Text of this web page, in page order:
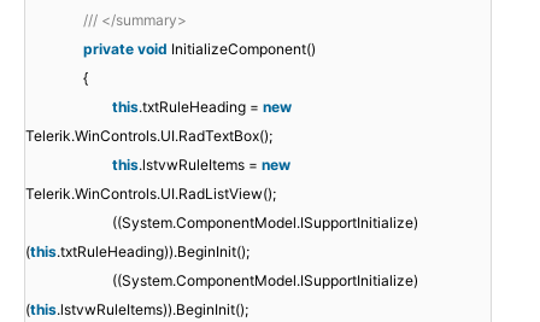
/// </summary>
private void InitializeComponent()
{
this.txtRuleHeading = new
Telerik.WinControls.UI.RadTextBox();
this.lstvwRuleItems = new
Telerik.WinControls.UI.RadListView();
((System.ComponentModel.ISupportInitialize)
(this.txtRuleHeading)).BeginInit();
((System.ComponentModel.ISupportInitialize)
(this.lstvwRuleItems)).BeginInit();